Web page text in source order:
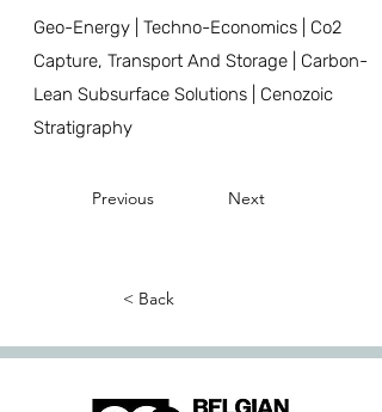
Geo-Energy | Techno-Economics | Co2
Capture, Transport And Storage | Carbon-
Lean Subsurface Solutions | Cenozoic
Stratigraphy
Previous Next
< Back